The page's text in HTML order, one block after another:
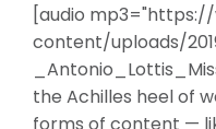
[audio
content/uploads/
the Achilles heel of
forms of content —